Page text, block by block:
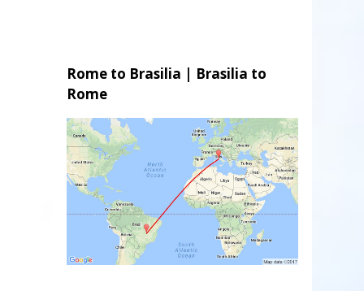
Rome to Brasilia | Brasilia to
Rome